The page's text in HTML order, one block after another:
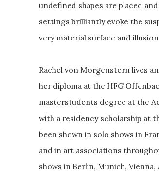
undefined shapes are placed
settings brilliantly evoke the
very material surface and
Rachel von Morgenstern lives
her diploma at the HFG
masterstudents degree at the
with a residency scholarship at
been shown in solo shows in
and in art associations
shows in Berlin, Munich, Vienna,